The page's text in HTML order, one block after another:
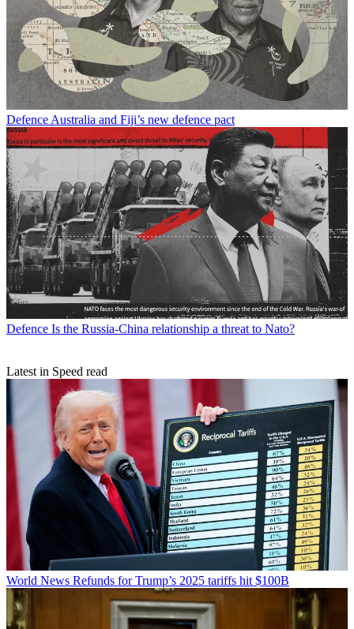
Defence Australia and Fiji’s new defence pact
Defence Is the Russia-China relationship a threat to Nato?
Latest in Speed read
World News Refunds for Trump’s 2025 tariffs hit $100B